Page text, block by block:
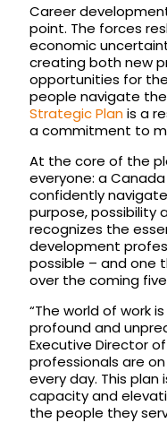
Career
point. The forces
economic
creating both new
opportunities for
people navigate
Strategic Plan is a
a commitment to
At the core of the
everyone: a
confidently
purpose, possibility
recognizes the
development
possible – and one
over the coming
“The world of work
profound and
Executive Director
professionals are
every day. This
capacity and
the people they